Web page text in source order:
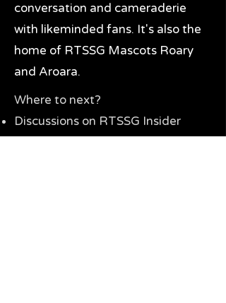
conversation and cameraderie
with likeminded fans. It's also the
home of RTSSG Mascots Roary
and Aroara.
Where to next?
Discussions on RTSSG Insider